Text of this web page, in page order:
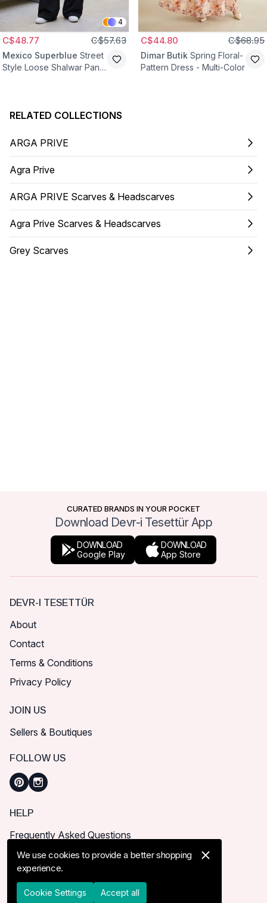
4
C$48.77 C$57.63
Mexico Superblue Street
Style Loose Shalwar Pants
C$44.80 C$68.95
Dimar Butik Spring Floral-
Pattern Dress - Multi-Color
RELATED COLLECTIONS
ARGA PRIVE
Agra Prive
ARGA PRIVE Scarves & Headscarves
Agra Prive Scarves & Headscarves
Grey Scarves
CURATED BRANDS IN YOUR POCKET
Download Devr-i Tesettür App
DOWNLOAD
Google Play
DOWNLOAD
App Store
DEVR-I TESETTÜR
About
Contact
Terms & Conditions
Privacy Policy
JOIN US
Sellers & Boutiques
FOLLOW US
HELP
Frequently Asked Questions
How can I place order?
Shipping & Delivery
Returns & Cancel
We use cookies to provide a better shopping
experience.
Cookie Settings Accept all